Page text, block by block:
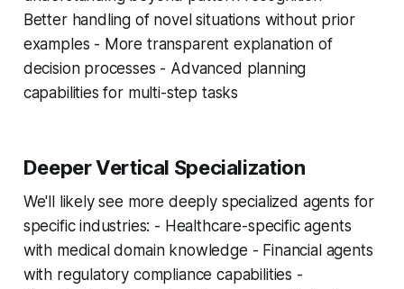
Better handling of novel situations without prior
examples - More transparent explanation of
decision processes - Advanced planning
capabilities for multi-step tasks
Deeper Vertical Specialization
We'll likely see more deeply specialized agents for
specific industries: - Healthcare-specific agents
with medical domain knowledge - Financial agents
with regulatory compliance capabilities -